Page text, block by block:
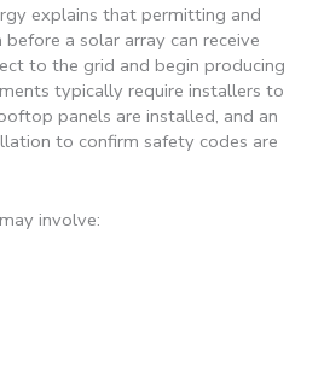
explains that permitting and
a solar array can receive
to the grid and begin producing
typically require installers to
panels are installed, and an
to confirm safety codes are
involve: